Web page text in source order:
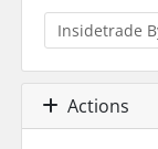
Actions